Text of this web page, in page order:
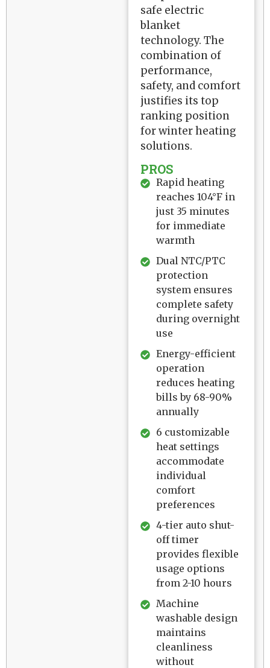
safe electric
blanket
technology. The
combination of
performance,
safety, and comfort
justifies its top
ranking position
for winter heating
solutions.
PROS
Rapid heating
reaches 104°F in
just 35 minutes
for immediate
warmth
Dual NTC/PTC
protection
system ensures
complete safety
during overnight
use
Energy-efficient
operation
reduces heating
bills by 68-90%
annually
6 customizable
heat settings
accommodate
individual
comfort
preferences
4-tier auto shut-
off timer
provides flexible
usage options
from 2-10 hours
Machine
washable design
maintains
cleanliness
without